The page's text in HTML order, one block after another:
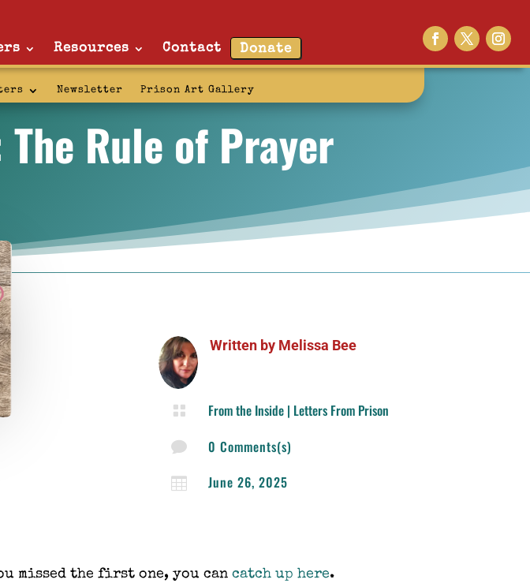
Resources Contact Donate
Newsletter Prison Art Gallery
Rule of Prayer
Written by Melissa Bee
 From the Inside | Letters From Prison
 0 Comments(s)
 June 26, 2025
missed the first one, you cancatch up here.